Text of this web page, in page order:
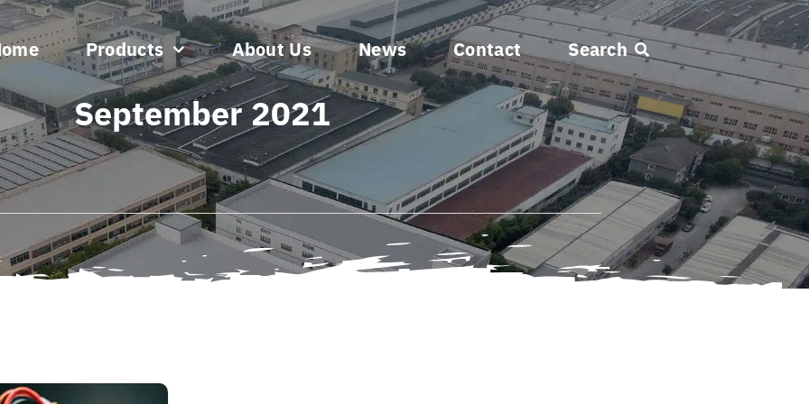
Products About Us News Contact Search
September 2021